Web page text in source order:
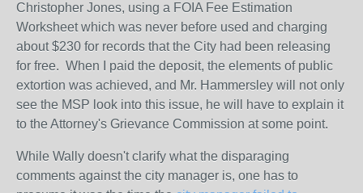
Christopher Jones, using a FOIA Fee Estimation
Worksheet which was never before used and charging
about $230 for records that the City had been releasing
for free. When I paid the deposit, the elements of public
extortion was achieved, and Mr. Hammersley will not only
see the MSP look into this issue, he will have to explain it
to the Attorney's Grievance Commission at some point.
While Wally doesn't clarify what the disparaging
comments against the city manager is, one has to